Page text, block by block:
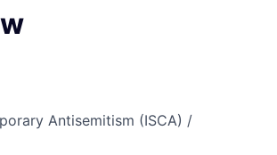
Antisemitism (ISCA) /